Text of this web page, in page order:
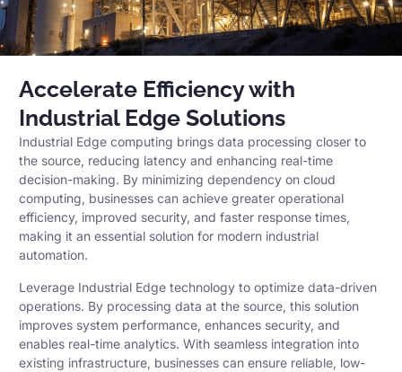
Accelerate Efficiency with
Industrial Edge Solutions
Industrial Edge computing brings data processing closer to
the source, reducing latency and enhancing real-time
decision-making. By minimizing dependency on cloud
computing, businesses can achieve greater operational
efficiency, improved security, and faster response times,
making it an essential solution for modern industrial
automation.
Leverage Industrial Edge technology to optimize data-driven
operations. By processing data at the source, this solution
improves system performance, enhances security, and
enables real-time analytics. With seamless integration into
existing infrastructure, businesses can ensure reliable, low-